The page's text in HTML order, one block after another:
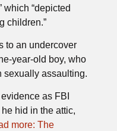
which “depicted
children.”
to an undercover
year-old boy, who
sexually assaulting.
as FBI
hid in the attic,
more: The